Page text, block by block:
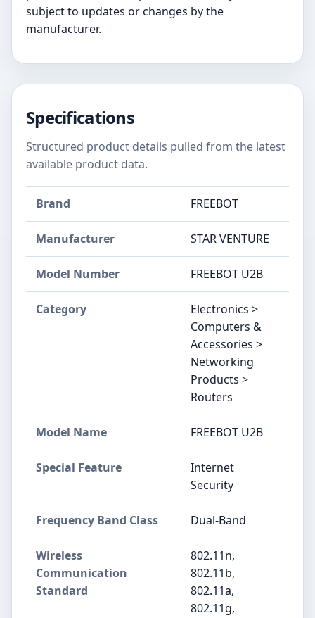
subject to updates or changes by the
manufacturer.
Specifications
Structured product details pulled from the latest
available product data.
Brand FREEBOT
Manufacturer STAR VENTURE
Model Number FREEBOT U2B
Category
Electronics >
Computers &
Accessories >
Networking
Products >
Routers
Model Name FREEBOT U2B
Special Feature
Internet
Security
Frequency Band Class Dual-Band
Wireless
Communication
Standard
802.11n,
802.11b,
802.11a,
802.11g,